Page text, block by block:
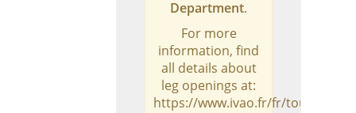
Department.
For more
information, find
all details about
leg openings at:
https://www.ivao.fr/fr/tours/